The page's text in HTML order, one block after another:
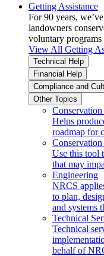
Getting Assistance
For 90 years,
landowners
voluntary programs
View All Getting
Technical Help
Financial Help
Compliance and
Other Topics
Helps
roadmap for
Use this tool
that may
Engineering
NRCS
to plan,
and systems
Technical
Technical
behalf of